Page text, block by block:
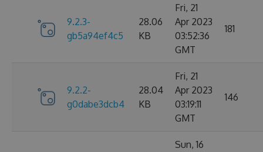
9.2.3-
gb5a94ef4c5
28.06
KB
Fri, 21
Apr 2023
03:52:36
GMT
181
9.2.2-
g0dabe3dcb4
28.04
KB
Fri, 21
Apr 2023
03:19:11
GMT
146
Sun, 16